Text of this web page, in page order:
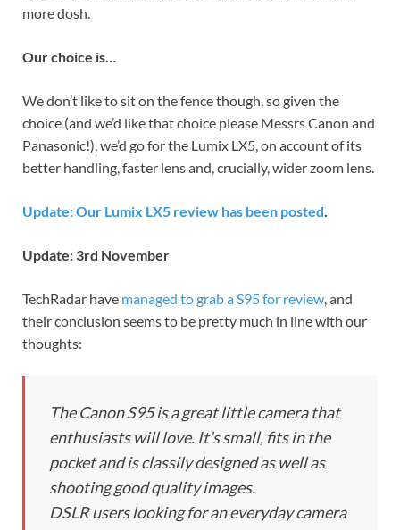
more dosh.
Our choice is…
We don’t like to sit on the fence though, so given the
choice (and we’d like that choice please Messrs Canon and
Panasonic!), we’d go for the Lumix LX5, on account of its
better handling, faster lens and, crucially, wider zoom lens.
Update: Our Lumix LX5 review has been posted
Update: 3rd November
TechRadar have managed to grab a S95 for review , and
their conclusion seems to be pretty much in line with our
thoughts:
The Canon S95 is a great little camera that
enthusiasts will love. It’s small, fits in the
pocket and is classily designed as well as
shooting good quality images.
DSLR users looking for an everyday camera